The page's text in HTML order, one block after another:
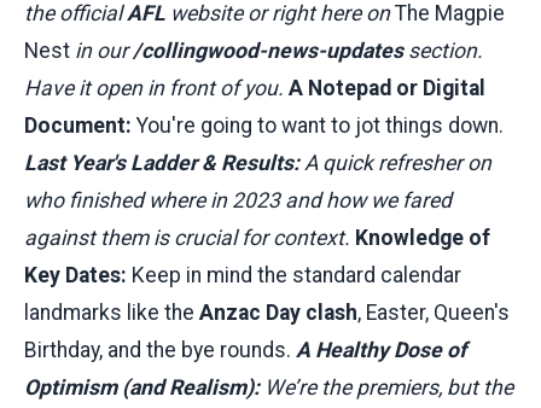
the officialAFL website or right here onThe Magpie
Nest in our/collingwood-news-updatessection.
Have it open in front of you. A Notepad or Digital
Document: You're going to want to jot things down.
Last Year's Ladder & Results:A quick refresher on
who finished where in 2023 and how we fared
against them is crucial for context. Knowledge of
Key Dates: Keep in mind the standard calendar
landmarks like the Anzac Day clash, Easter, Queen's
Birthday, and the bye rounds. A Healthy Dose of
Optimism (and Realism):We’re the premiers, but the